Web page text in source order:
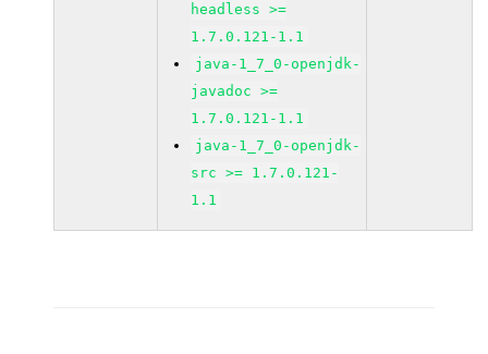
headless >=
1.7.0.121-1.1
java-1_7_0-openjdk-
javadoc >=
1.7.0.121-1.1
java-1_7_0-openjdk-
src >= 1.7.0.121-
1.1